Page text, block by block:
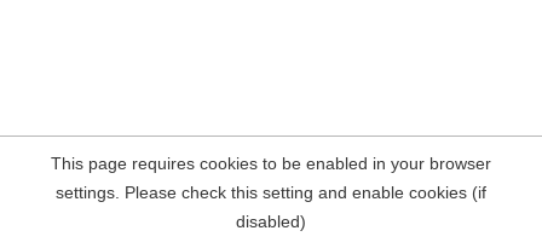
This page requires cookies to be enabled in your browser
settings. Please check this setting and enable cookies (if
disabled)